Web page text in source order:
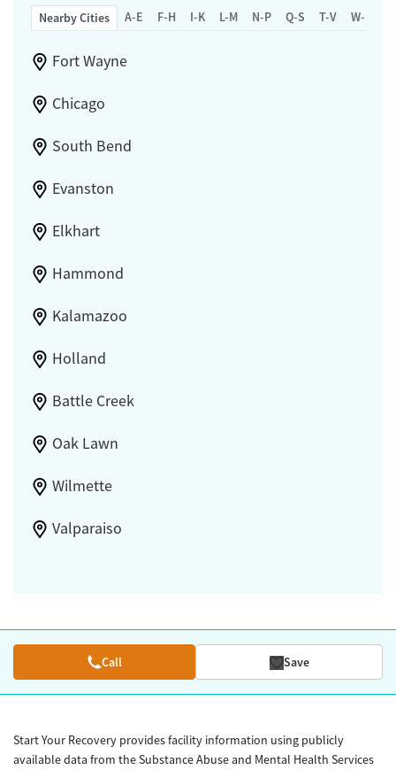
Nearby Cities A-E F-H I-K L-M N-P Q-S T-V W-Z
Fort Wayne
Chicago
South Bend
Evanston
Elkhart
Hammond
Kalamazoo
Holland
Battle Creek
Oak Lawn
Wilmette
Valparaiso
Call Save
Start Your Recovery provides facility information using publicly
available data from the Substance Abuse and Mental Health Services